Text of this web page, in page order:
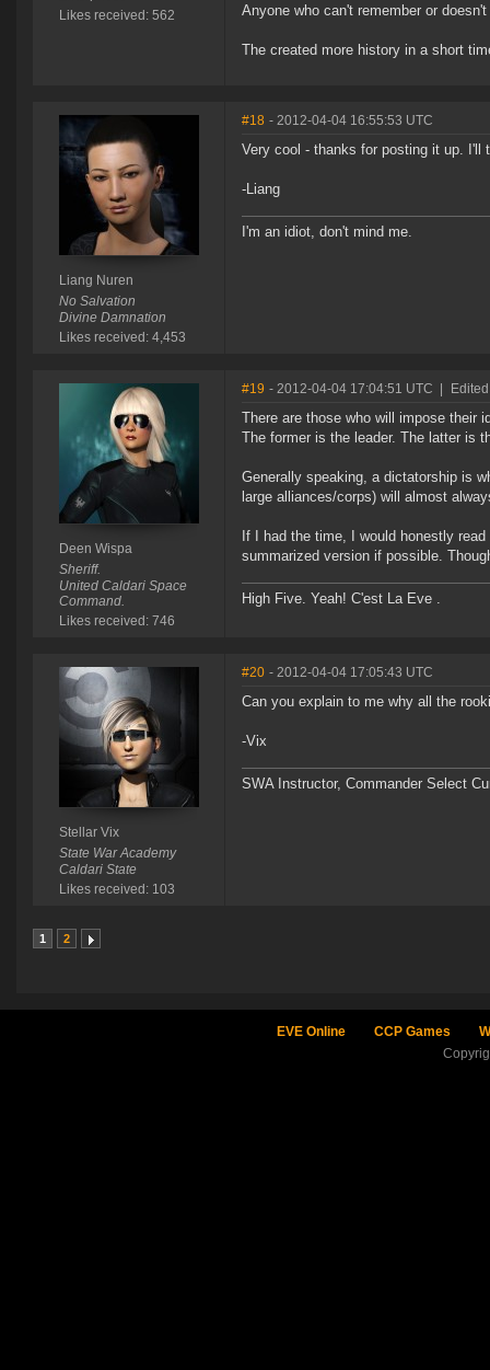
Likes received: 562
Anyone who can't remember or
The created more history in a short
Liang Nuren
No Salvation
Divine Damnation
Likes received: 4,453
#18 - 2012-04-04 16:55:53 UTC
Very cool - thanks for posting it up. I'll
-Liang
I'm an idiot, don't mind me.
Deen Wispa
Sheriff.
United Caldari Space
Command.
Likes received: 746
#19 - 2012-04-04 17:04:51 UTC
There are those who will impose their
The former is the leader. The latter is
Generally speaking, a dictatorship is
large alliances/corps) will almost
If I had the time, I would honestly
summarized version if possible.
High Five. Yeah! C'est La Eve .
Stellar Vix
State War Academy
Caldari State
Likes received: 103
#20 - 2012-04-04 17:05:43 UTC
Can you explain to me why all the
-Vix
SWA Instructor, Commander Select
1 2
EVE Online CCP Games